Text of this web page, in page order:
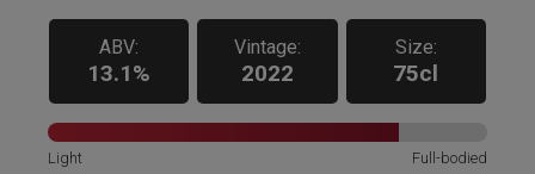
ABV:
13.1%
Vintage:
2022
Size:
75cl
Light Full-bodied